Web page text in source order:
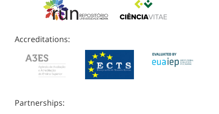
Accreditations:
Partnerships: